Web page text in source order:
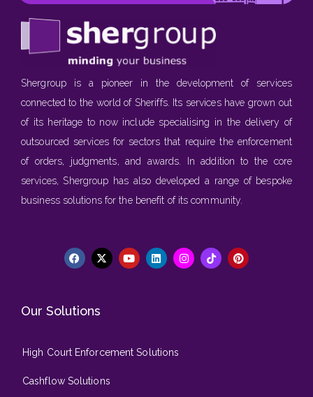
Shergroup is a pioneer in the development of services
connected to the world of Sheriffs. Its services have grown out
of its heritage to now include specialising in the delivery of
outsourced services for sectors that require the enforcement
of orders, judgments, and awards. In addition to the core
services, Shergroup has also developed a range of bespoke
business solutions for the benefit of its community.
Our Solutions
High Court Enforcement Solutions
Cashflow Solutions